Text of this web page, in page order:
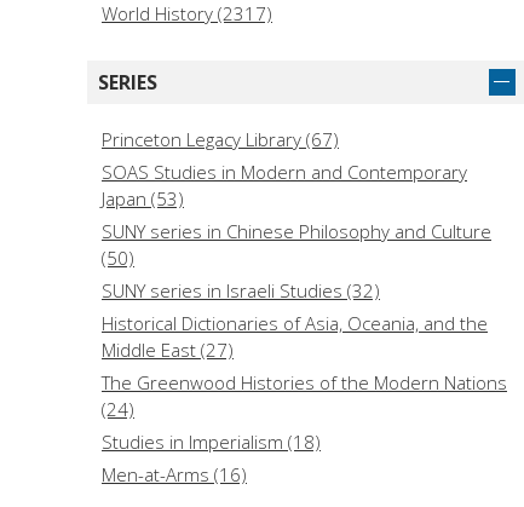
World History (2317)
SERIES
Princeton Legacy Library (67)
SOAS Studies in Modern and Contemporary
Japan (53)
SUNY series in Chinese Philosophy and Culture
(50)
SUNY series in Israeli Studies (32)
Historical Dictionaries of Asia, Oceania, and the
Middle East (27)
The Greenwood Histories of the Modern Nations
(24)
Studies in Imperialism (18)
Men-at-Arms (16)